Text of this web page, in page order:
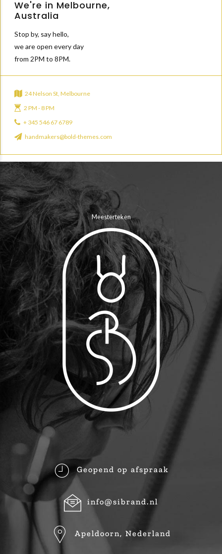
We're in Melbourne,
Australia
Stop by, say hello,
we are open every day
from 2PM to 8PM.
24 Nelson St, Melbourne
2 PM - 8 PM
+ 345 546 67 6789
handmakers@bold-themes.com
Meesterteken
Geopend op afspraak
info@sibrand.nl
Apeldoorn, Nederland